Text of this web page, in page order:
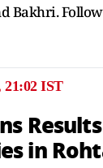
Bakhri.
21:02 IST
in